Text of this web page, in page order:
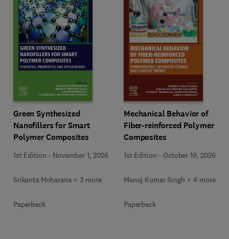
Green Synthesized
Nanofillers for Smart
Polymer Composites
1st Edition - November 1, 2026
Srikanta Moharana + 3 more
Paperback
Mechanical Behavior of
Fiber-reinforced Polymer
Composites
1st Edition - October 19, 2026
Manoj Kumar Singh + 4 more
Paperback